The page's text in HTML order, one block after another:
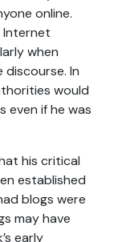
online.
Internet
when
In
would
even if he was
his critical
established
blogs were
may have
early